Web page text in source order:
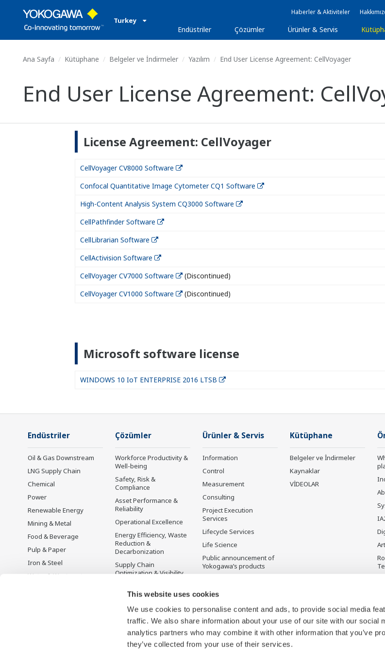
This website uses cookies
We use cookies to personalise content and ads, to provide social media
traffic. We also share information about your use of our site with our social
analytics partners who may combine it with other information that you’ve
they’ve collected from your use of their services.
Turkey
Haberler & Aktiviteler
Endüstriler Çözümler Ürünler & Servis
Ana Sayfa Kütüphane Belgeler ve İndirmeler Yazılım End User License Agreement: CellVoyager
End User License Agreement:
License Agreement: CellVoyager
CellVoyager CV8000 Software
Confocal Quantitative Image Cytometer CQ1 Software
High-Content Analysis System CQ3000 Software
CellPathfinder Software
CellLibrarian Software
CellActivision Software
CellVoyager CV7000 Software
(Discontinued)
CellVoyager CV1000 Software
(Discontinued)
Microsoft software license
WINDOWS 10 IoT ENTERPRISE 2016 LTSB
Endüstriler
Oil & Gas Downstream
LNG Supply Chain
Chemical
Power
Renewable Energy
Mining & Metal
Food & Beverage
Pulp & Paper
Iron & Steel
Water & Wastewater
Çözümler
Workforce Productivity &
Well-being
Safety, Risk &
Compliance
Asset Performance &
Reliability
Operational Excellence
Energy Efficiency, Waste
Reduction &
Decarbonization
Supply Chain
Optimization & Visibility
Scheduling &
Solution
Energy Management
Ürünler & Servis
Information
Control
Measurement
Consulting
Project Execution
Services
Lifecycle Services
Life Science
Public announcement of
Yokogawa’s products
Kütüphane
Belgeler ve İndirmeler
Kaynaklar
VİDEOLAR